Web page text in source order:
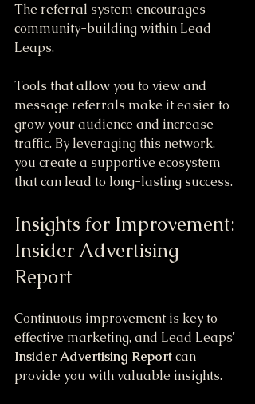
The referral system encourages
community-building within Lead
Leaps.
Tools that allow you to view and
message referrals make it easier to
grow your audience and increase
traffic. By leveraging this network,
you create a supportive ecosystem
that can lead to long-lasting success.
Insights for Improvement:
Insider Advertising
Report
Continuous improvement is key to
effective marketing, and Lead Leaps'
Insider Advertising Report can
provide you with valuable insights.